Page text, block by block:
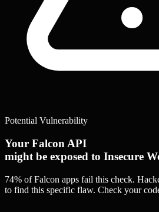
Potential Vulnerability
Your Falcon API
might be exposed to Insecure
74% of Falcon apps fail this check.
to find this specific flaw. Check your